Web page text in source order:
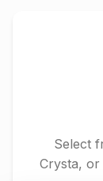
Select
Crysta,